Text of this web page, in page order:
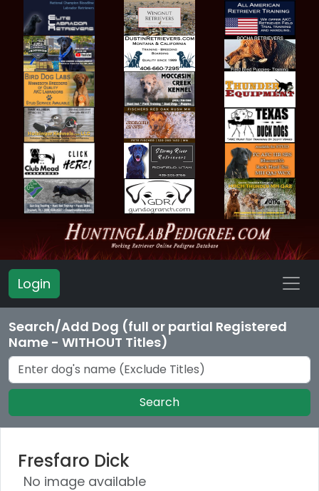
Login
Search/Add Dog (full or partial Registered
Name - WITHOUT Titles)
Search
Fresfaro Dick
No image available